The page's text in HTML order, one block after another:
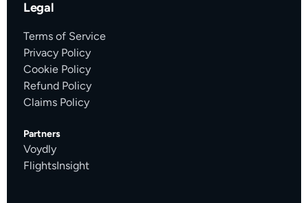
Legal
Terms of Service
Privacy Policy
Cookie Policy
Refund Policy
Claims Policy
Partners
Voydly
FlightsInsight